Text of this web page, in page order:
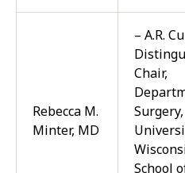
Rebecca M.
Minter, MD
– A.R.
Chair,
Surgery,
School